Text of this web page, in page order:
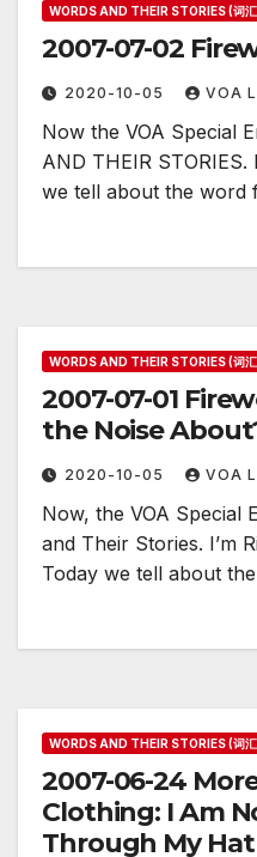
WORDS AND THEIR STORIES (词
2007-07-02
2020-10-05 VOA
Now the VOA Special
AND THEIR STORIES.
we tell about the word
WORDS AND THEIR STORIES (词
2007-07-01
the Noise
2020-10-05 VOA
Now, the VOA Special
and Their Stories. I’m
Today we tell about
WORDS AND THEIR STORIES (词
2007-06-24
Clothing: I Am
Through My Hat